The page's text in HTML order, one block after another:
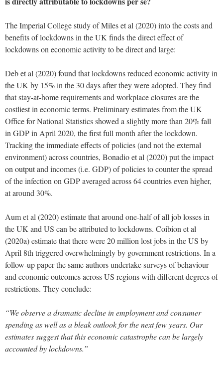
The Imperial College study of Miles et al (2020) into the costs and
benefits of lockdowns in the UK finds the direct effect of
lockdowns on economic activity to be direct and large:
Deb et al (2020) found that lockdowns reduced economic activity in
the UK by 15% in the 30 days after they were adopted. They find
that stay-at-home requirements and workplace closures are the
costliest in economic terms. Preliminary estimates from the UK
Office for National Statistics showed a slightly more than 20% fall
in GDP in April 2020, the first full month after the lockdown.
Tracking the immediate effects of policies (and not the external
environment) across countries, Bonadio et al (2020) put the impact
on output and incomes (i.e. GDP) of policies to counter the spread
of the infection on GDP averaged across 64 countries even higher,
at around 30%.
Aum et al (2020) estimate that around one-half of all job losses in
the UK and US can be attributed to lockdowns. Coibion et al
(2020a) estimate that there were 20 million lost jobs in the US by
April 8th triggered overwhelmingly by government restrictions. In a
follow-up paper the same authors undertake surveys of behaviour
and economic outcomes across US regions with different degrees of
restrictions. They conclude:
“We observe a dramatic decline in employment and consumer
spending as well as a bleak outlook for the next few years. Our
estimates suggest that this economic catastrophe can be largely
accounted by lockdowns.”